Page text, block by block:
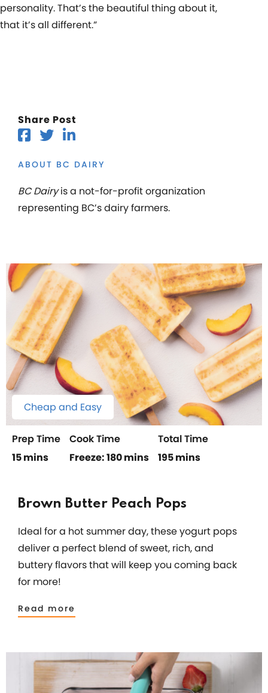
personality. That’s the beautiful thing about it,
that it’s all different.”
Share Post
ABOUT BC DAIRY
BC Dairyis a not-for-profit organization
representing BC’s dairy farmers.
Cheap and Easy
Prep Time
15 mins
Cook Time
Freeze: 180 mins
Total Time
195 mins
Brown Butter Peach Pops
Ideal for a hot summer day, these yogurt pops
deliver a perfect blend of sweet, rich, and
buttery flavors that will keep you coming back
for more!
Read more